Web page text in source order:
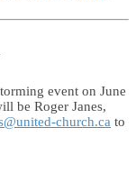
event on June
be Roger Janes,
church.ca to